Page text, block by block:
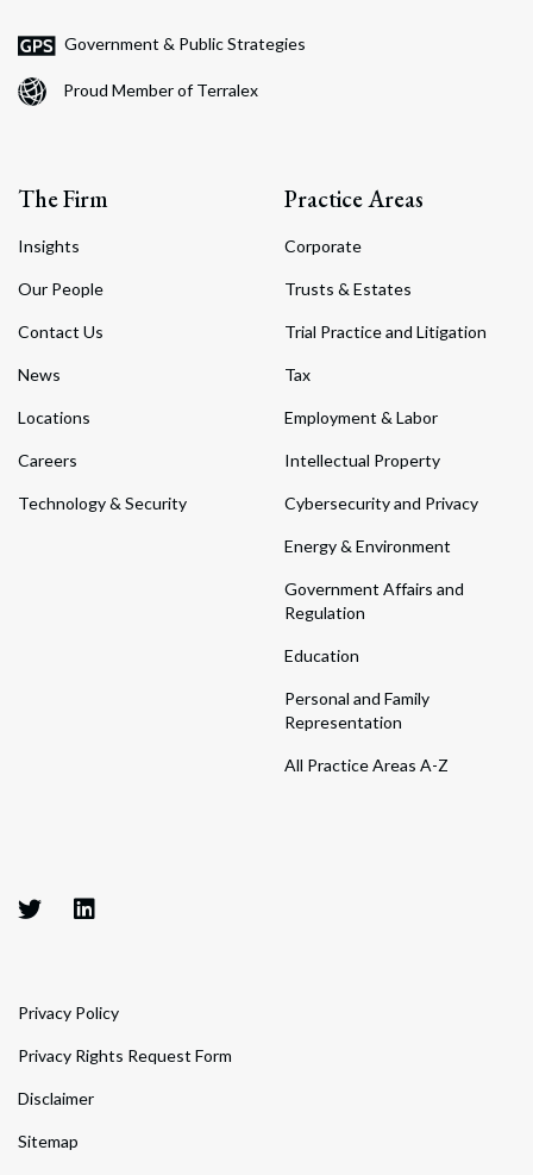
Government & Public Strategies
Proud Member of Terralex
The Firm
Insights
Our People
Contact Us
News
Locations
Careers
Technology & Security
Practice Areas
Corporate
Trusts & Estates
Trial Practice and Litigation
Tax
Employment & Labor
Intellectual Property
Cybersecurity and Privacy
Energy & Environment
Government Affairs and
Regulation
Education
Personal and Family
Representation
All Practice Areas A-Z
Privacy Policy
Privacy Rights Request Form
Disclaimer
Sitemap